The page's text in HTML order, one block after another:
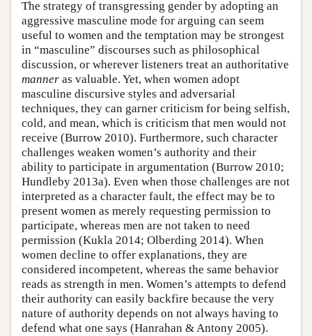
The strategy of transgressing gender by adopting an
aggressive masculine mode for arguing can seem
useful to women and the temptation may be strongest
in “masculine” discourses such as philosophical
discussion, or wherever listeners treat an authoritative
manner as valuable. Yet, when women adopt
masculine discursive styles and adversarial
techniques, they can garner criticism for being selfish,
cold, and mean, which is criticism that men would not
receive (Burrow 2010). Furthermore, such character
challenges weaken women’s authority and their
ability to participate in argumentation (Burrow 2010;
Hundleby 2013a). Even when those challenges are not
interpreted as a character fault, the effect may be to
present women as merely requesting permission to
participate, whereas men are not taken to need
permission (Kukla 2014; Olberding 2014). When
women decline to offer explanations, they are
considered incompetent, whereas the same behavior
reads as strength in men. Women’s attempts to defend
their authority can easily backfire because the very
nature of authority depends on not always having to
defend what one says (Hanrahan & Antony 2005).